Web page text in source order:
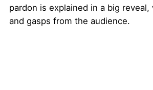
pardon is explained in a big
and gasps from the audience.